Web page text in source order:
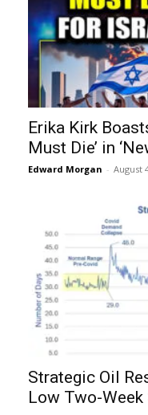
Erika Kirk
Must Die’ in
Edward Morgan - August
Strategic Oil
Low Two-Week